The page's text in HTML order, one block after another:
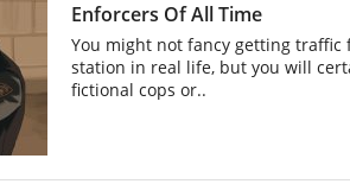
Enforcers Of All Time
You might not fancy getting traffic
station in real life, but you will
fictional cops or..